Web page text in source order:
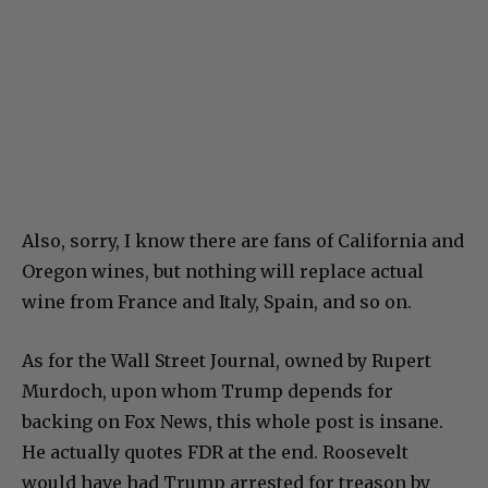
Also, sorry, I know there are fans of California and
Oregon wines, but nothing will replace actual
wine from France and Italy, Spain, and so on.
As for the Wall Street Journal, owned by Rupert
Murdoch, upon whom Trump depends for
backing on Fox News, this whole post is insane.
He actually quotes FDR at the end. Roosevelt
would have had Trump arrested for treason by